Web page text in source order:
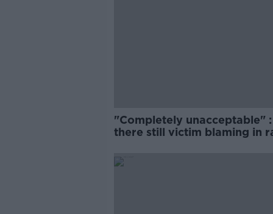
"Completely unacceptable" :
there still victim blaming in